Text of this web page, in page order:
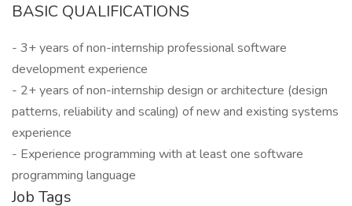
BASIC QUALIFICATIONS
- 3+ years of non-internship professional software
development experience
- 2+ years of non-internship design or architecture (design
patterns, reliability and scaling) of new and existing systems
experience
- Experience programming with at least one software
programming language
Job Tags